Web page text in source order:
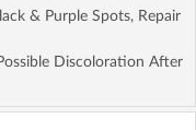
& Purple Spots, Repair
Discoloration After